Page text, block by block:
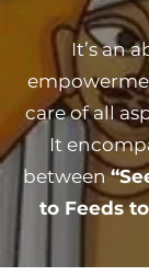
It’s an
care of all
It
between
to Feeds